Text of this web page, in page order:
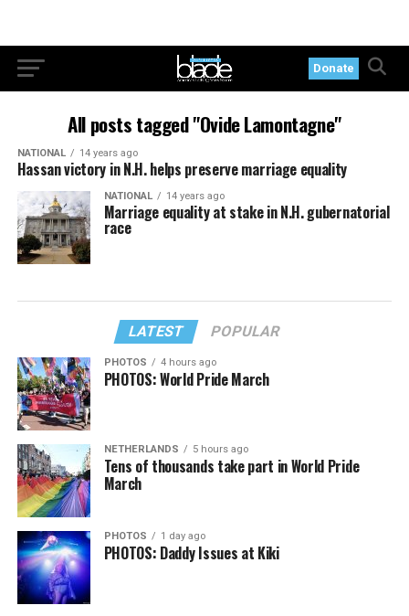
Donate
All posts tagged "Ovide Lamontagne"
NATIONAL 14 years ago
Hassan victory in N.H. helps preserve marriage equality
NATIONAL 14 years ago
Marriage equality at stake in N.H. gubernatorial
race
LATEST POPULAR
PHOTOS 4 hours ago
PHOTOS: World Pride March
NETHERLANDS 5 hours ago
Tens of thousands take part in World Pride
March
PHOTOS 1 day ago
PHOTOS: Daddy Issues at Kiki